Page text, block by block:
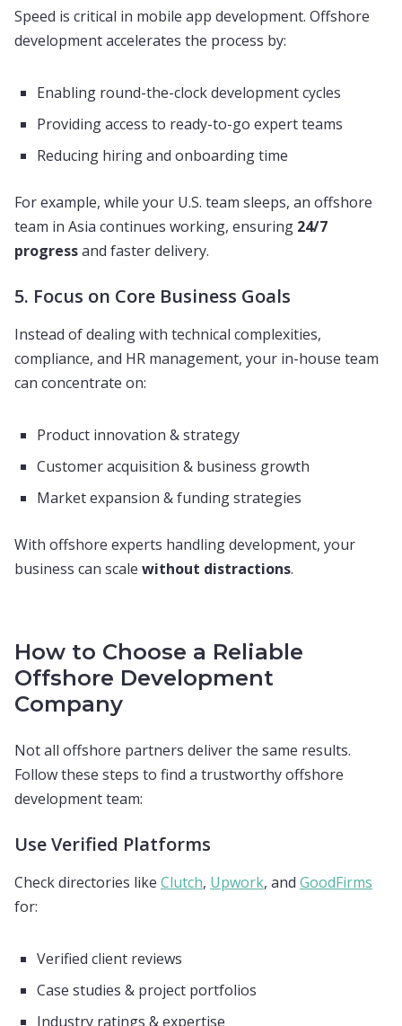
Speed is critical in mobile app development. Offshore
development accelerates the process by:
Enabling round-the-clock development cycles
Providing access to ready-to-go expert teams
Reducing hiring and onboarding time
For example, while your U.S. team sleeps, an offshore
team in Asia continues working, ensuring 24/7
progressand faster delivery.
5. Focus on Core Business Goals
Instead of dealing with technical complexities,
compliance, and HR management, your in-house team
can concentrate on:
Product innovation & strategy
Customer acquisition & business growth
Market expansion & funding strategies
With offshore experts handling development, your
business can scale without distractions.
How to Choose a Reliable
Offshore Development
Company
Not all offshore partners deliver the same results.
Follow these steps to find a trustworthy offshore
development team:
Use Verified Platforms
Check directories like Clutch, Upwork, and GoodFirms
for:
Verified client reviews
Case studies & project portfolios
Industry ratings & expertise